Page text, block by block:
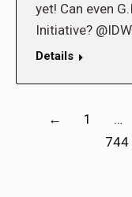
yet! Can even
Initiative?
Details
← 1 …
744